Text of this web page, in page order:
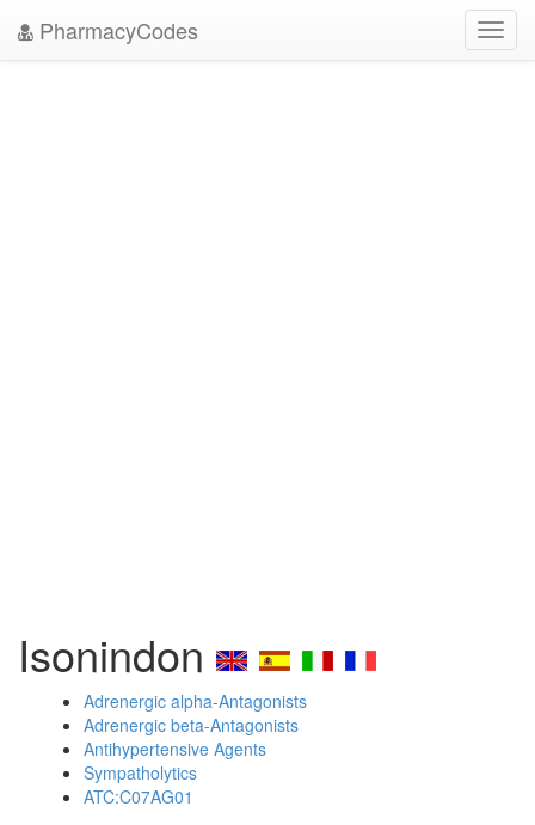
PharmacyCodes
Isonindon
Adrenergic alpha-Antagonists
Adrenergic beta-Antagonists
Antihypertensive Agents
Sympatholytics
ATC:C07AG01